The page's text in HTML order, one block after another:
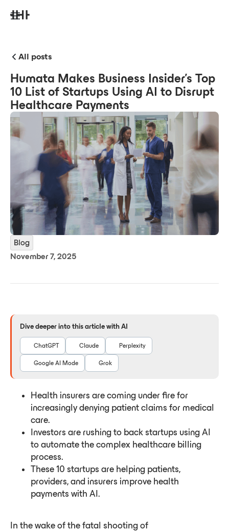
All posts
Humata Makes Business Insider's Top
10 List of Startups Using AI to Disrupt
Healthcare Payments
Blog
November 7, 2025
Dive deeper into this article with AI
ChatGPT Claude Perplexity
Google AI Mode Grok
Health insurers are coming under fire for
increasingly denying patient claims for medical
care.
Investors are rushing to back startups using AI
to automate the complex healthcare billing
process.
These 10 startups are helping patients,
providers, and insurers improve health
payments with AI.
In the wake of the fatal shooting of